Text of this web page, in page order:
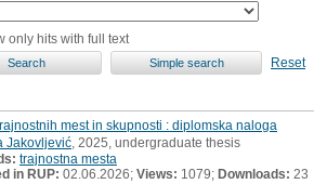
only hits with full text
Reset
mest in skupnosti : diplomska naloga
Jakovljević , 2025, undergraduate thesis
trajnostna mesta
in RUP: 02.06.2026; Views: 1079; Downloads: 23